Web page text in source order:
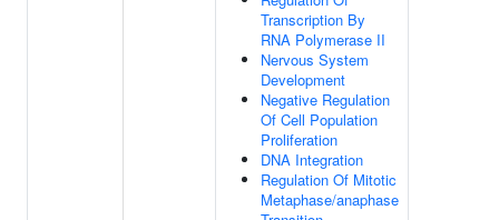
Transcription By
RNA Polymerase II
Nervous System
Development
Negative Regulation
Of Cell Population
Proliferation
DNA Integration
Regulation Of Mitotic
Metaphase/anaphase